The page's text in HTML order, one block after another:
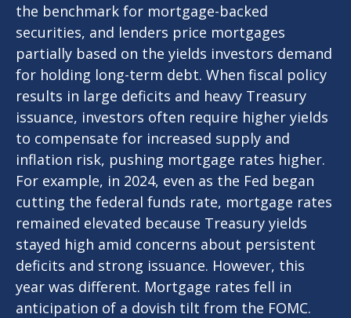
the benchmark for mortgage-backed
securities, and lenders price mortgages
partially based on the yields investors demand
for holding long-term debt. When fiscal policy
results in large deficits and heavy Treasury
issuance, investors often require higher yields
to compensate for increased supply and
inflation risk, pushing mortgage rates higher.
For example, in 2024, even as the Fed began
cutting the federal funds rate, mortgage rates
remained elevated because Treasury yields
stayed high amid concerns about persistent
deficits and strong issuance. However, this
year was different. Mortgage rates fell in
anticipation of a dovish tilt from the FOMC.